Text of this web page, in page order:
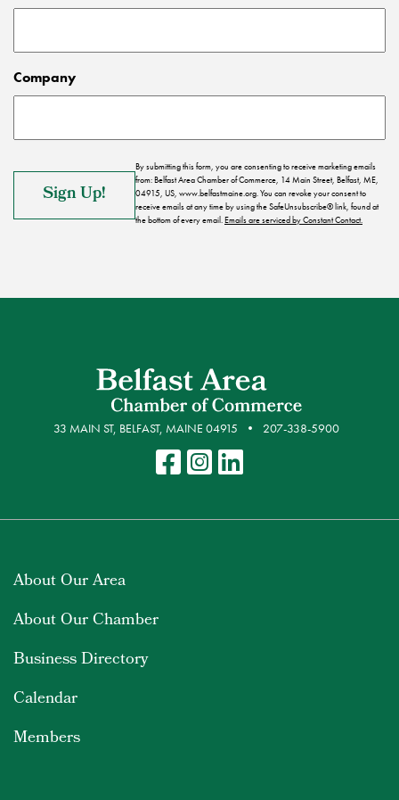
Company
By submitting this form, you are consenting to receive marketing emails
from: Belfast Area Chamber of Commerce, 14 Main Street, Belfast, ME,
04915, US, www.belfastmaine.org. You can revoke your consent to
receive emails at any time by using the SafeUnsubscribe® link, found at
the bottom of every email.Emails are serviced by Constant Contact.
33 MAIN ST, BELFAST, MAINE 04915 207-338-5900
About Our Area
About Our Chamber
Business Directory
Calendar
Members